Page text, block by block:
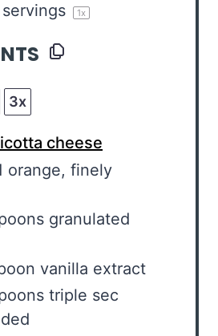
servings 1x
3x
cheese
orange, finely
granulated
vanilla extract
triple sec